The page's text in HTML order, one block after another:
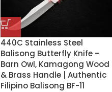
440C Stainless Steel
Balisong Butterfly Knife –
Barn Owl, Kamagong Wood
& Brass Handle | Authentic
Filipino Balisong BF-11